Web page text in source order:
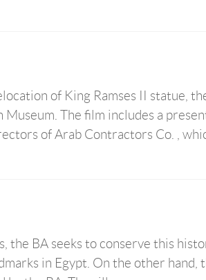
of King Ramses II statue,
The film includes a
of Arab Contractors Co. ,
BA seeks to conserve this
in Egypt. On the other hand,